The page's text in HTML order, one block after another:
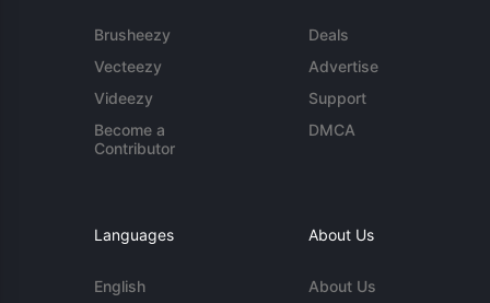
Brusheezy
Vecteezy
Videezy
Become a
Contributor
Deals
Advertise
Support
DMCA
Languages
English
About Us
About Us